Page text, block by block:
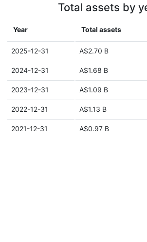
Total assets by
Year Total assets
2025-12-31 A$2.70 B
2024-12-31 A$1.68 B
2023-12-31 A$1.09 B
2022-12-31 A$1.13 B
2021-12-31 A$0.97 B